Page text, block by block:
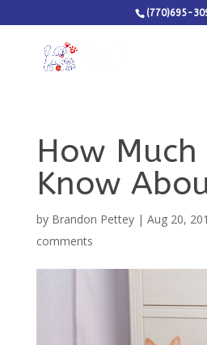
(770)695-
How Much
Know
by Brandon Pettey| Aug 20,
comments